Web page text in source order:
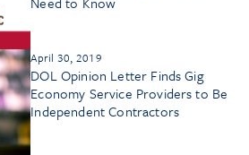
April 30, 2019
DOL Opinion Letter Finds Gig
Economy Service Providers to Be
Independent Contractors